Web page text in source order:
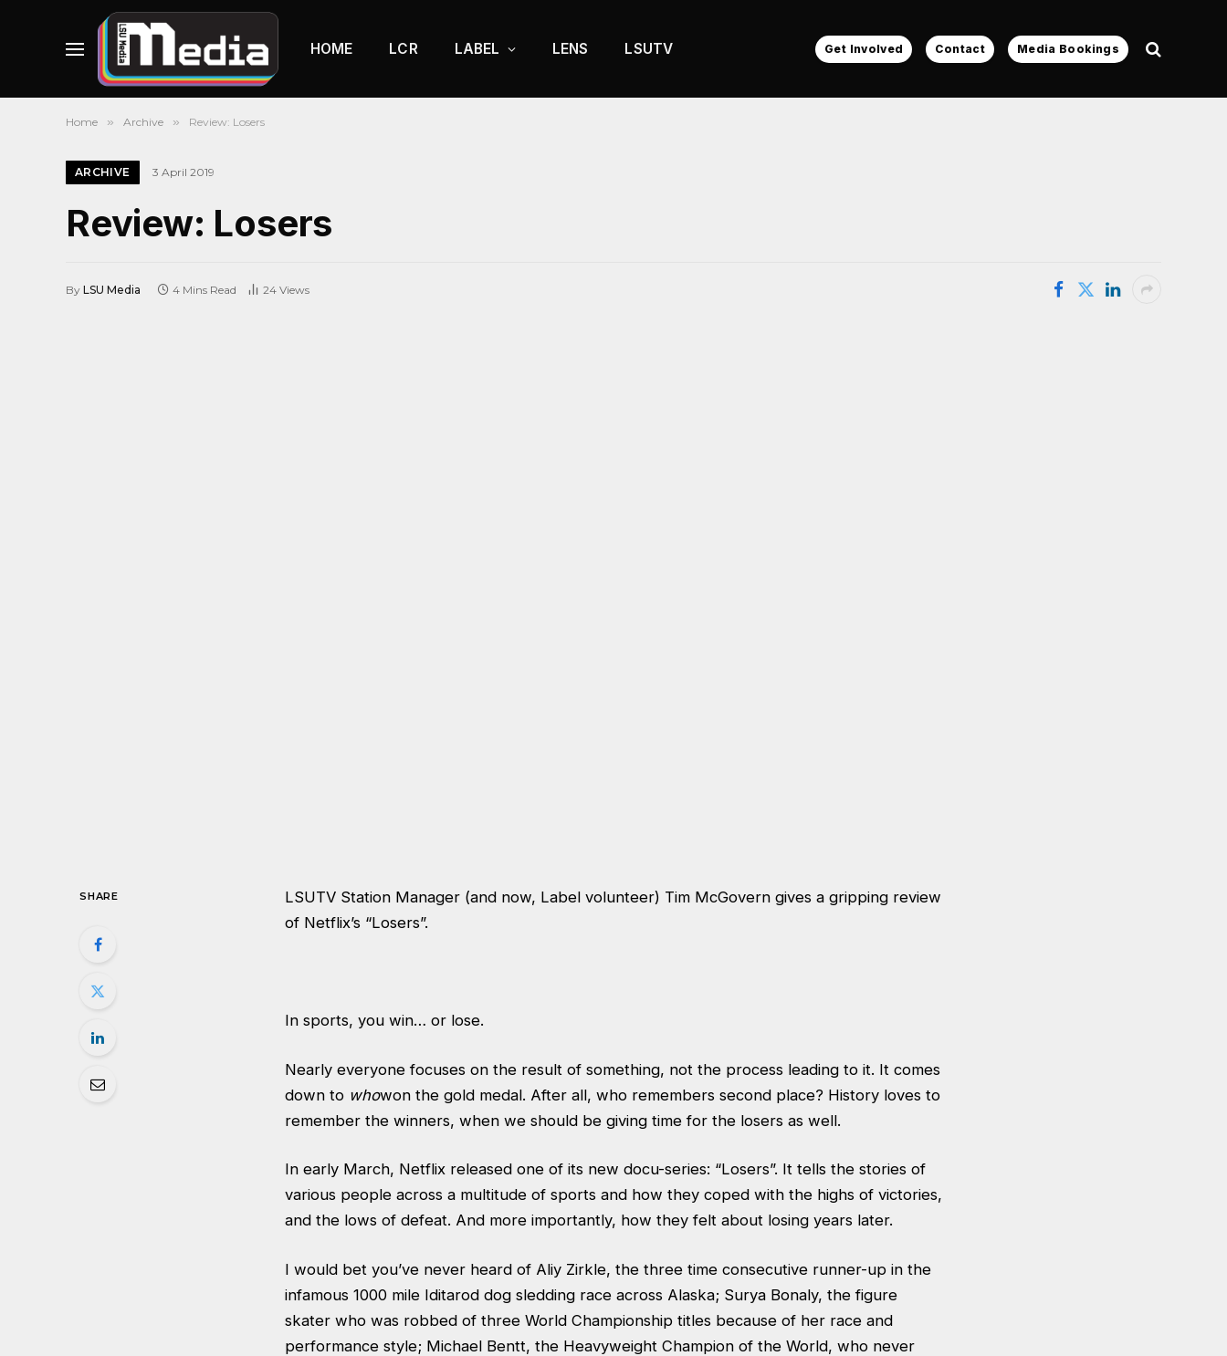
HOME LCR LABEL LENS LSUTV Get Involved Contact Media Bookings
Home » Archive » Review: Losers
ARCHIVE 3 April 2019
Review: Losers
By LSU Media 4 Mins Read 24 Views
SHARE
LSUTV Station Manager (and now, Label volunteer) Tim McGovern gives a gripping review
of Netflix’s “Losers”.
In sports, you win… or lose.
Nearly everyone focuses on the result of something, not the process leading to it. It comes
down to whowon the gold medal. After all, who remembers second place? History loves to
remember the winners, when we should be giving time for the losers as well.
In early March, Netflix released one of its new docu-series: “Losers”. It tells the stories of
various people across a multitude of sports and how they coped with the highs of victories,
and the lows of defeat. And more importantly, how they felt about losing years later.
I would bet you’ve never heard of Aliy Zirkle, the three time consecutive runner-up in the
infamous 1000 mile Iditarod dog sledding race across Alaska; Surya Bonaly, the figure
skater who was robbed of three World Championship titles because of her race and
performance style; Michael Bentt, the Heavyweight Champion of the World, who never